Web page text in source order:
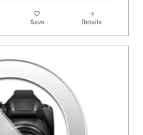
Save Details